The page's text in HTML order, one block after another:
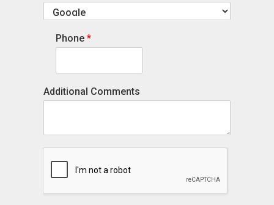
Phone *
Additional Comments